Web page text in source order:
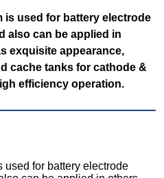
is used for battery electrode
also can be applied in
exquisite appearance,
cache tanks for cathode &
efficiency operation.